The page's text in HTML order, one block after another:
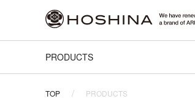
PRODUCTS
TOP PRODUCTS